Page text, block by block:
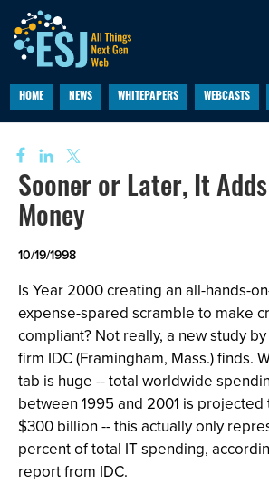
HOME NEWS WHITEPAPERS WEBCASTS
Sooner or Later, It
Money
10/19/1998
Is Year 2000 creating an all-hands-
expense-spared scramble to make
compliant? Not really, a new study
firm IDC (Framingham, Mass.) finds.
tab is huge -- total worldwide
between 1995 and 2001 is
$300 billion -- this actually only
percent of total IT spending,
report from IDC.